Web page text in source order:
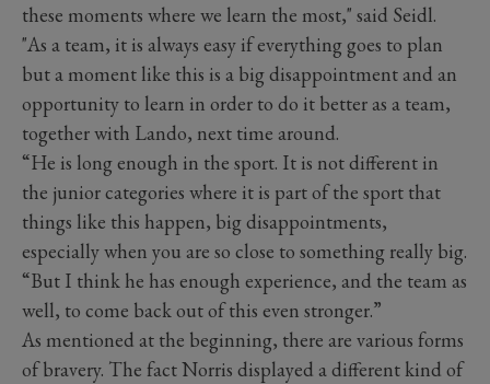
these moments where we learn the most," said Seidl.
"As a team, it is always easy if everything goes to plan
but a moment like this is a big disappointment and an
opportunity to learn in order to do it better as a team,
together with Lando, next time around.
“He is long enough in the sport. It is not different in
the junior categories where it is part of the sport that
things like this happen, big disappointments,
especially when you are so close to something really big.
“But I think he has enough experience, and the team as
well, to come back out of this even stronger.”
As mentioned at the beginning, there are various forms
of bravery. The fact Norris displayed a different kind of